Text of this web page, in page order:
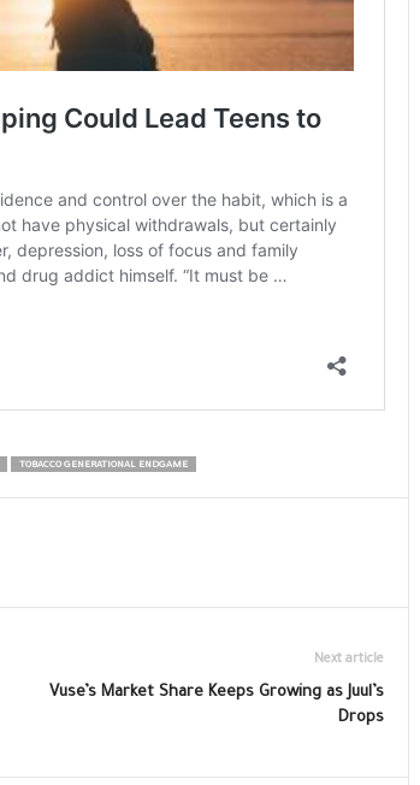
TOBACCO GENERATIONAL ENDGAME
Next article
Vuse’s Market Share Keeps Growing as Juul’s
Drops